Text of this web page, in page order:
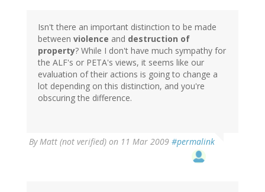
Isn't there an important distinction to be made
between violence and destruction of
property? While I don't have much sympathy for
the ALF's or PETA's views, it seems like our
evaluation of their actions is going to change a
lot depending on this distinction, and you're
obscuring the difference.
ByMatt (not verified) on 11 Mar 2009 #permalink